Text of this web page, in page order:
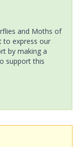
and Moths of
to express our
by making a
support this